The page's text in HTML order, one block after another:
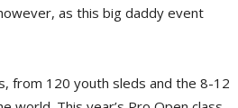
as this big daddy event
from 120 youth sleds and the 8-12